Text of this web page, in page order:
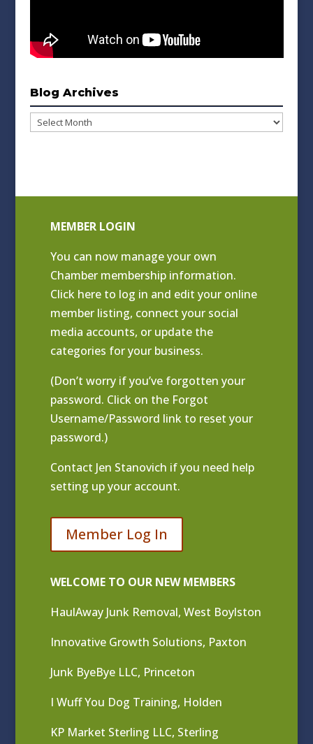
Blog Archives
Blog
MEMBER LOGIN
You can now manage your own
Chamber membership information.
Click here to log in and edit your online
member listing, connect your social
media accounts, or update the
categories for your business.
(Don’t worry if you’ve forgotten your
password. Click on the Forgot
Username/Password link to reset your
password.)
Contact Jen Stanovich if you need help
setting up your account.
Member Log In
WELCOME TO OUR NEW MEMBERS
HaulAway Junk Removal, West Boylston
Innovative Growth Solutions, Paxton
Junk ByeBye LLC, Princeton
I Wuff You Dog Training, Holden
KP Market Sterling LLC, Sterling